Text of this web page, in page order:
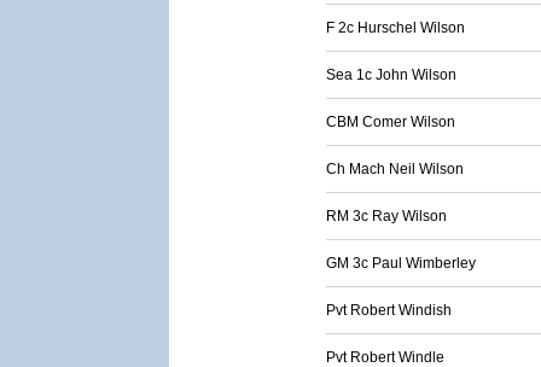
F 2c Hurschel Wilson
Sea 1c John Wilson
CBM Comer Wilson
Ch Mach Neil Wilson
RM 3c Ray Wilson
GM 3c Paul Wimberley
Pvt Robert Windish
Pvt Robert Windle